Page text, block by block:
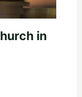
in